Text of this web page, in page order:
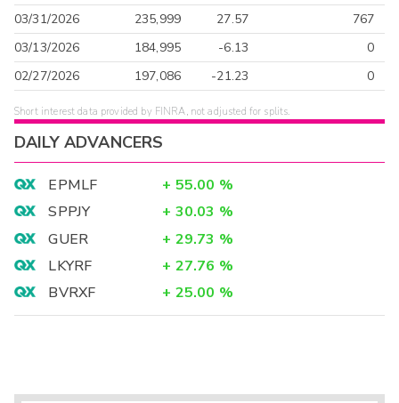
03/31/2026
235,999 27.57
767
03/13/2026
184,995 -6.13
0
02/27/2026
197,086 -21.23 0
Short interest data provided by FINRA, not adjusted for splits.
DAILY ADVANCERS
EPMLF + 55.00 %
SPPJY
+ 30.03 %
GUER
+ 29.73 %
LKYRF
+ 27.76 %
BVRXF
+ 25.00 %